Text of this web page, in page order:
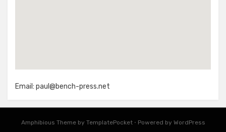
Email: paul@bench-press.net
Amphibious Theme by TemplatePocket ⋅ Powered by WordPress